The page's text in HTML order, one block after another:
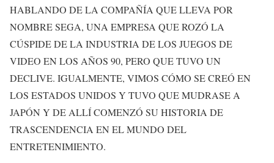
HABLANDO DE LA COMPAÑÍA QUE LLEVA POR
NOMBRE SEGA, UNA EMPRESA QUE ROZÓ LA
CÚSPIDE DE LA INDUSTRIA DE LOS JUEGOS DE
VIDEO EN LOS AÑOS 90, PERO QUE TUVO UN
DECLIVE. IGUALMENTE, VIMOS CÓMO SE CREÓ EN
LOS ESTADOS UNIDOS Y TUVO QUE MUDRASE A
JAPÓN Y DE ALLÍ COMENZÓ SU HISTORIA DE
TRASCENDENCIA EN EL MUNDO DEL
ENTRETENIMIENTO.